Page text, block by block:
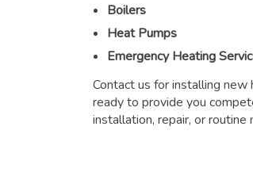
Boilers
Heat Pumps
Emergency Heating
Contact us for installing
ready to provide you
installation, repair, or routine